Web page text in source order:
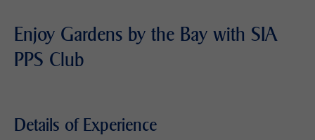
Enjoy Gardens by the Bay with SIA
PPS Club
Details of Experience